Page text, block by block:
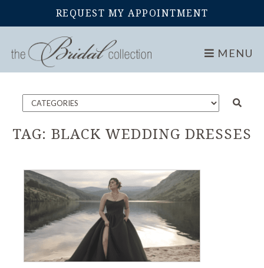
REQUEST MY APPOINTMENT
MENU
Home Blog
TAG: BLACK WEDDING DRESSES